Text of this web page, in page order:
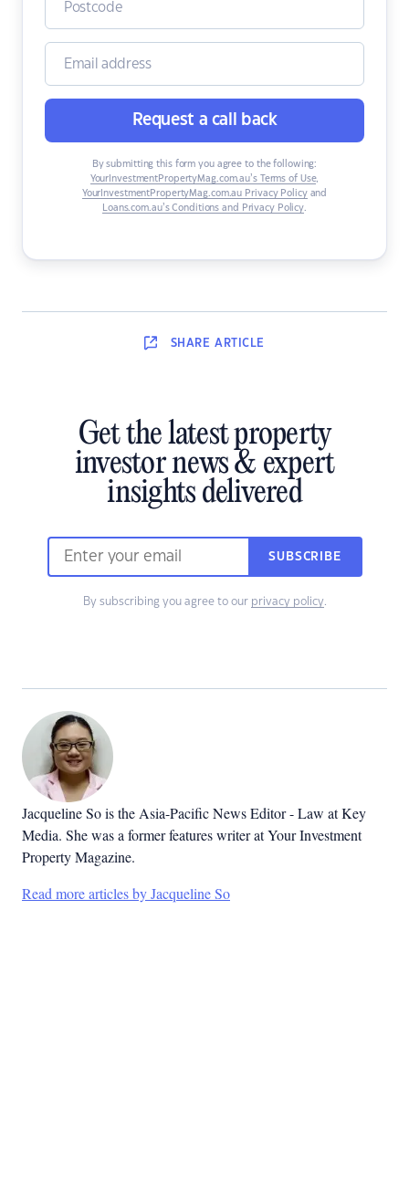
Request a call back
By submitting this form you agree to the following:
YourInvestmentPropertyMag.com.au’s Terms of Use,
YourInvestmentPropertyMag.com.au Privacy Policyand
Loans.com.au’s Conditions and Privacy Policy.
SHARE ARTICLE
Get the latest property
investor news & expert
insights delivered
SUBSCRIBE
By subscribing you agree to our privacy policy.
Jacqueline So is the Asia-Pacific News Editor - Law at Key
Media. She was a former features writer at Your Investment
Property Magazine.
Read more articles by Jacqueline So